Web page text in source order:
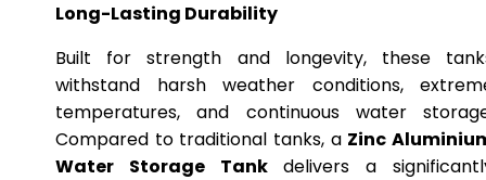
Long-Lasting Durability
Built for strength and longevity, these
withstand harsh weather conditions,
temperatures, and continuous water
Compared to traditional tanks, a Zinc
Water Storage Tankdelivers a